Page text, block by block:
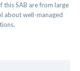
this SAB are from large
about well-managed